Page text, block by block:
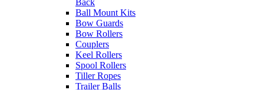
Back
Ball Mount Kits
Bow Guards
Bow Rollers
Couplers
Keel Rollers
Spool Rollers
Tiller Ropes
Trailer Balls